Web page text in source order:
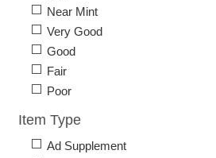
Near Mint
Very Good
Good
Fair
Poor
Item Type
Ad Supplement